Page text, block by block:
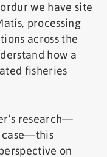
we have site
processing
across the
how a
fisheries
research—
case—this
on